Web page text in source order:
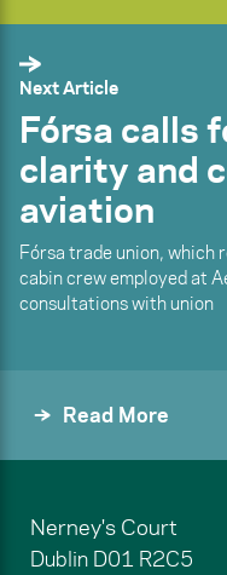
Next Article
Fórsa calls
clarity and
aviation
Fórsa trade union,
cabin crew employed at
consultations with union
Read More
Nerney's Court
Dublin D01 R2C5